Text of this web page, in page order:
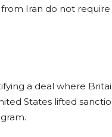
Iran do not
a deal where
States lifted